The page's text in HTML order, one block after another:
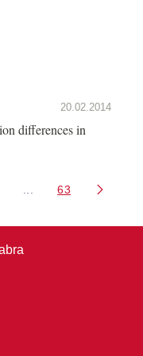
20.02.2014
differences in
TAB to navigate.
Intermediate Pages
Page
63